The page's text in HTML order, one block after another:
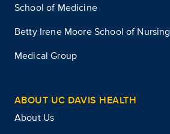
School of Medicine
Betty Irene Moore School of Nursing
Medical Group
ABOUT UC DAVIS HEALTH
About Us